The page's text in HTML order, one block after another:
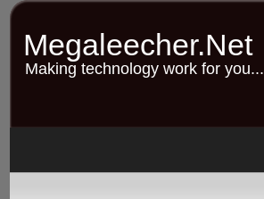
Skip
content
Megaleecher.Net
Making technology work for you...